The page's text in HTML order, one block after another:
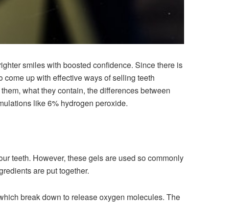
smiles with boosted confidence. Since there is
up with effective ways of selling teeth
what they contain, the differences between
like 6% hydrogen peroxide.
teeth. However, these gels are used so commonly
are put together.
break down to release oxygen molecules. The